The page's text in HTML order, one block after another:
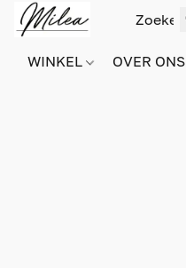
WINKEL OVER ONS